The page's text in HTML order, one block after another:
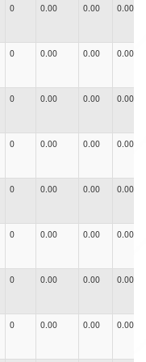
0 0.00 0.00 0.00
0 0.00 0.00 0.00
0 0.00 0.00 0.00
0 0.00 0.00 0.00
0 0.00 0.00 0.00
0 0.00 0.00 0.00
0 0.00 0.00 0.00
0 0.00 0.00 0.00